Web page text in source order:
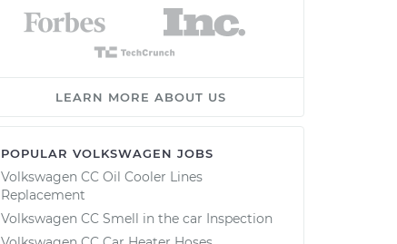
LEARN MORE ABOUT US
POPULAR VOLKSWAGEN JOBS
Volkswagen CC Oil Cooler Lines
Replacement
Volkswagen CC Smell in the car Inspection